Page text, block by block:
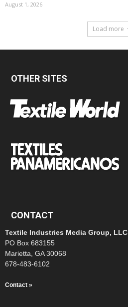
August 1, 2026
Load more
OTHER SITES
CONTACT
Textile Industries Media Group, LLC
PO Box 683155
Marietta, GA 30068
678-483-6102
Contact »